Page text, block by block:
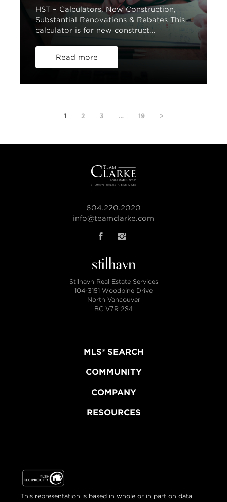
HST – Calculators, New Construction,
Substantial Renovations & Rebates This
calculator is for new construct...
Read more
1 2 3 … 19 >
604.220.2020
info@teamclarke.com
Stilhavn Real Estate Services
104-3151 Woodbine Drive
North Vancouver
BC V7R 2S4
MLS® SEARCH
COMMUNITY
COMPANY
RESOURCES
This representation is based in whole or in part on data